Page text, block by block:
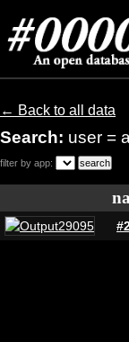
← Back to all data
Search: user =
filter by app: